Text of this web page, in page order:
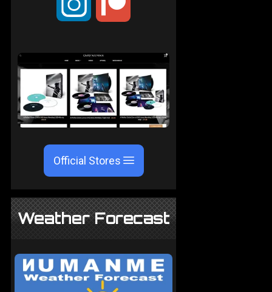
Official Stores
Weather Forecast